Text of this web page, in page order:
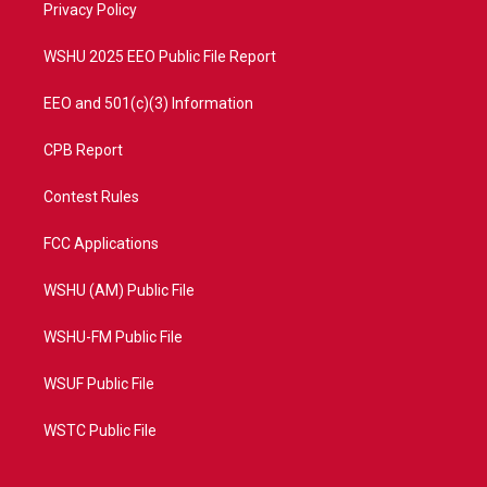
a
Privacy Policy
WSHU 2025 EEO Public File Report
EEO and 501(c)(3) Information
CPB Report
Contest Rules
FCC Applications
WSHU (AM) Public File
WSHU-FM Public File
WSUF Public File
WSTC Public File